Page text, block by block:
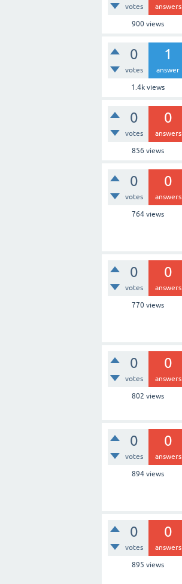
votes answers
900views
0
votes
1
answer
1.4kviews
0
votes
0
answers
856 views
0
votes
0
answers
764views
0
votes
0
answers
770views
0
votes
0
answers
802 views
0
votes
0
answers
894views
0
votes
0
answers
895 views